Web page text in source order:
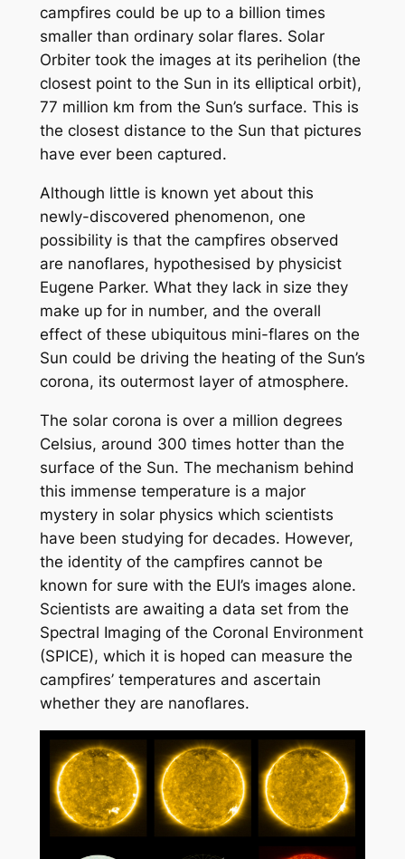
campfires could be up to a billion times
smaller than ordinary solar flares. Solar
Orbiter took the images at its perihelion (the
closest point to the Sun in its elliptical orbit),
77 million km from the Sun’s surface. This is
the closest distance to the Sun that pictures
have ever been captured.
Although little is known yet about this
newly-discovered phenomenon, one
possibility is that the campfires observed
are nanoflares, hypothesised by physicist
Eugene Parker. What they lack in size they
make up for in number, and the overall
effect of these ubiquitous mini-flares on the
Sun could be driving the heating of the Sun’s
corona, its outermost layer of atmosphere.
The solar corona is over a million degrees
Celsius, around 300 times hotter than the
surface of the Sun. The mechanism behind
this immense temperature is a major
mystery in solar physics which scientists
have been studying for decades. However,
the identity of the campfires cannot be
known for sure with the EUI’s images alone.
Scientists are awaiting a data set from the
Spectral Imaging of the Coronal Environment
(SPICE), which it is hoped can measure the
campfires’ temperatures and ascertain
whether they are nanoflares.